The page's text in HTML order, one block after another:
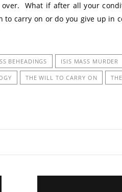
What if after all your
carry on or do you give up in
BEHEADINGS ISIS MASS MURDER
THE WILL TO CARRY ON